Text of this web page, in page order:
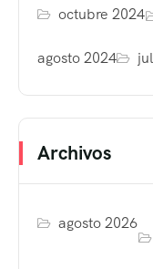
octubre 2024
agosto 2024
Archivos
agosto 2026